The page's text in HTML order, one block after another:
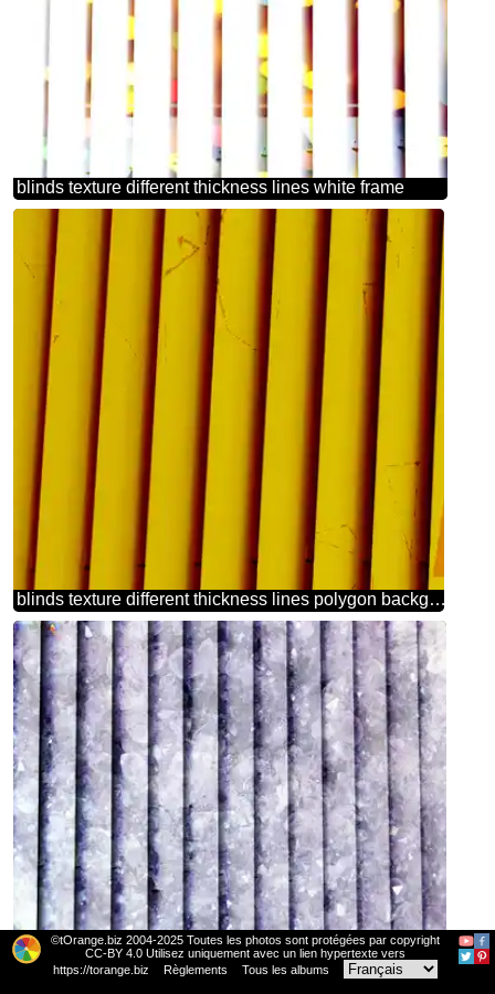
blinds texture different thickness lines white frame
blinds texture different thickness lines polygon background triangles scarlet color orange
blinds texture different thickness lines Amethyst gemstone background
©tOrange.biz 2004-2025 Toutes les photos sont protégées par copyright
CC-BY 4.0 Utilisez uniquement avec un lien hypertexte vers
https://torange.biz
Règlements Tous les albums